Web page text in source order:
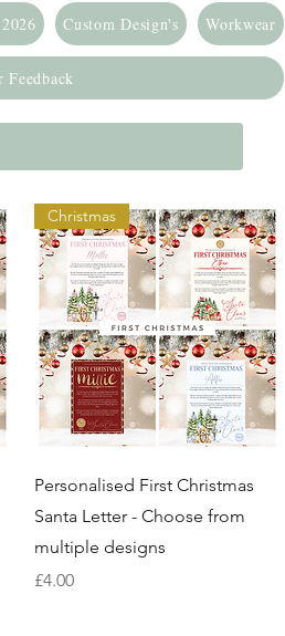
Custom Design's Workwear
Feedback
Quick View
Christmas
Personalised First Christmas
Santa Letter - Choose from
multiple designs
Price
£4.00